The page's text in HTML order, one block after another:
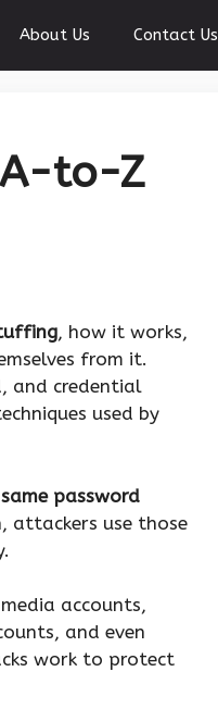
About Us Contact Us
to-Z
, how it works,
from it.
and credential
used by
password
attackers use those
accounts,
and even
work to protect